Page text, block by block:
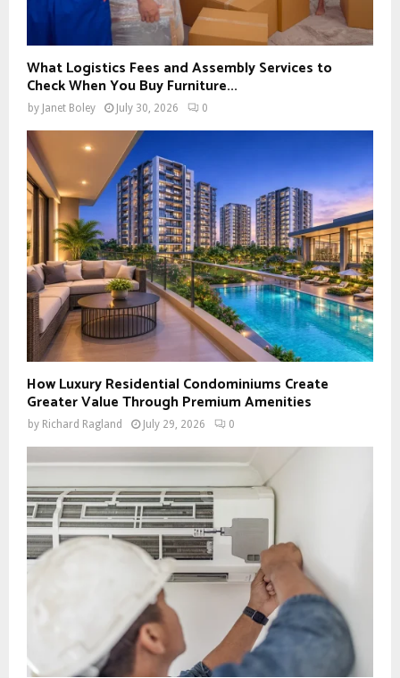
What Logistics Fees and Assembly Services to
Check When You Buy Furniture...
by Janet Boley July 30, 2026 0
How Luxury Residential Condominiums Create
Greater Value Through Premium Amenities
by Richard Ragland July 29, 2026 0